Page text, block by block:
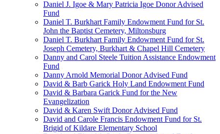
Daniel J. Igoe & Mary Patricia Igoe Donor Advised
Fund
Daniel T. Burkhart Family Endowment Fund for St.
John the Baptist Cemetery, Miltonsburg
Daniel T. Burkhart Family Endowment Fund for St.
Joseph Cemetery, Burkhart & Chapel Hill Cemetery
Danny and Carol Steele Tuition Assistance Endowment
Fund
Danny Arnold Memorial Donor Advised Fund
David & Barb Garick Holy Land Endowment Fund
David & Barbara Garick Fund for the New
Evangelization
David & Karen Swift Donor Advised Fund
David and Carole Francis Endowment Fund for St.
Brigid of Kildare Elementary School